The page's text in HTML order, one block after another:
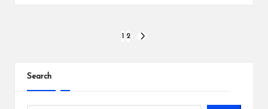
2
Search